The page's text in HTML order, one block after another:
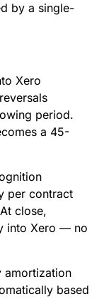
by a single-
Xero
period.
a 45-
per contract
close,
into Xero — no
amortization
based